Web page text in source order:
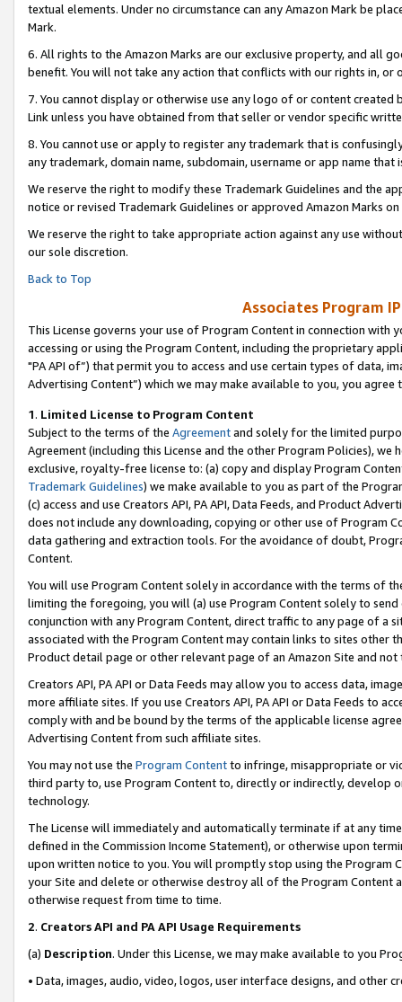
textual elements. Under no circumstance can any Amazon Mark be
Mark.
6. All rights to the Amazon Marks are our exclusive property, and all
benefit. You will not take any action that conflicts with our rights in, or
7. You cannot display or otherwise use any logo of or content
Link unless you have obtained from that seller or vendor specific
8. You cannot use or apply to register any trademark that is
any trademark, domain name, subdomain, username or app name
We reserve the right to modify these Trademark Guidelines and the
notice or revised Trademark Guidelines or approved Amazon Marks on
We reserve the right to take appropriate action against any use
our sole discretion.
Back to Top
Associates Program
This License governs your use of Program Content in connection
accessing or using the Program Content, including the proprietary
"PA API of”) that permit you to access and use certain types of data,
Advertising Content”) which we may make available to you, you agree
1. Limited License to Program Content
Subject to the terms of the Agreementand solely for the limited
Agreement (including this License and the other Program Policies),
exclusive, royalty-free license to: (a) copy and display Program
Trademark Guidelines) we make available to you as part of the
(c) access and use Creators API, PA API, Data Feeds, and Product
does not include any downloading, copying or other use of Program
data gathering and extraction tools. For the avoidance of doubt,
Content.
You will use Program Content solely in accordance with the terms of
limiting the foregoing, you will (a) use Program Content solely to
conjunction with any Program Content, direct traffic to any page of a
associated with the Program Content may contain links to sites other
Product detail page or other relevant page of an Amazon Site and not
Creators API, PA API or Data Feeds may allow you to access data,
more affiliate sites. If you use Creators API, PA API or Data Feeds to
comply with and be bound by the terms of the applicable license
Advertising Content from such affiliate sites.
You may not use the Program Contentto infringe, misappropriate or
third party to, use Program Content to, directly or indirectly, develop
technology.
The License will immediately and automatically terminate if at any
defined in the Commission Income Statement), or otherwise upon
upon written notice to you. You will promptly stop using the Program
your Site and delete or otherwise destroy all of the Program Content
otherwise request from time to time.
2. Creators API and PA API Usage Requirements
(a) Description. Under this License, we may make available to you
• Data, images, audio, video, logos, user interface designs, and other